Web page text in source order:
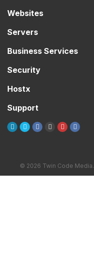
Websites
Servers
Business Services
Security
Hostx
Support
© 2026 Twin Code Media.